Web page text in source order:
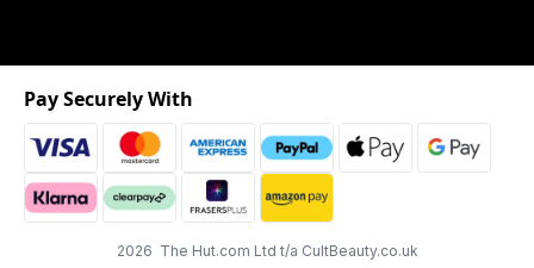
2026 The Hut.com Ltd t/a CultBeauty.co.uk
Pay Securely With